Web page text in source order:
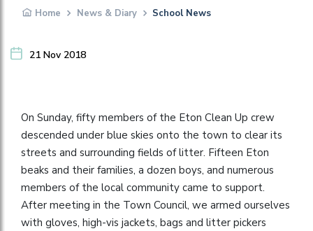
Home News & Diary School News
21 Nov 2018
On Sunday, fifty members of the Eton Clean Up crew
descended under blue skies onto the town to clear its
streets and surrounding fields of litter. Fifteen Eton
beaks and their families, a dozen boys, and numerous
members of the local community came to support.
After meeting in the Town Council, we armed ourselves
with gloves, high-vis jackets, bags and litter pickers